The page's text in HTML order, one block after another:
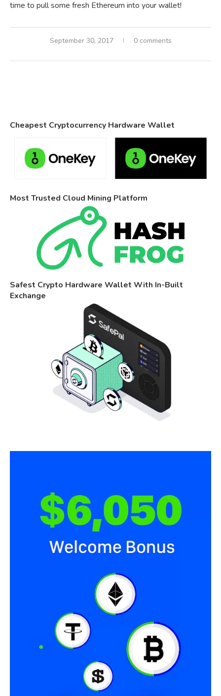
time to pull some fresh Ethereum into your wallet!
September 30, 2017 0 comments
Cheapest Cryptocurrency Hardware Wallet
Most Trusted Cloud Mining Platform
Safest Crypto Hardware Wallet With In-Built
Exchange